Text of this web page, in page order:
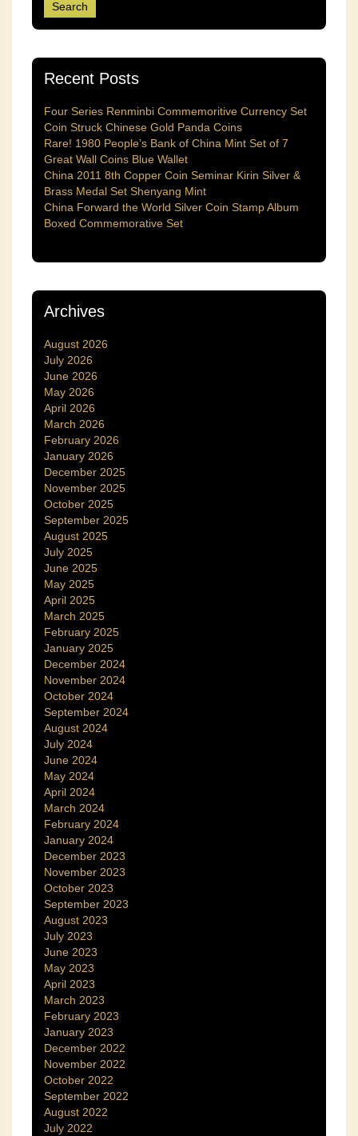
Recent Posts
Four Series Renminbi Commemoritive Currency Set
Coin Struck Chinese Gold Panda Coins
Rare! 1980 People’s Bank of China Mint Set of 7
Great Wall Coins Blue Wallet
China 2011 8th Copper Coin Seminar Kirin Silver &
Brass Medal Set Shenyang Mint
China Forward the World Silver Coin Stamp Album
Boxed Commemorative Set
Archives
August 2026
July 2026
June 2026
May 2026
April 2026
March 2026
February 2026
January 2026
December 2025
November 2025
October 2025
September 2025
August 2025
July 2025
June 2025
May 2025
April 2025
March 2025
February 2025
January 2025
December 2024
November 2024
October 2024
September 2024
August 2024
July 2024
June 2024
May 2024
April 2024
March 2024
February 2024
January 2024
December 2023
November 2023
October 2023
September 2023
August 2023
July 2023
June 2023
May 2023
April 2023
March 2023
February 2023
January 2023
December 2022
November 2022
October 2022
September 2022
August 2022
July 2022